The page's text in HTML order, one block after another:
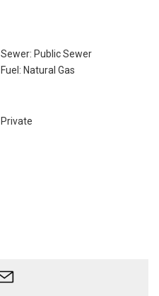
Sewer: Public Sewer
Fuel: Natural Gas
Private